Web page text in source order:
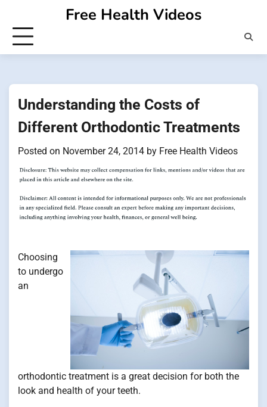
content
Free Health Videos
Understanding the Costs of
Different Orthodontic Treatments
Posted on November 24, 2014 by Free Health Videos
Choosing
to undergo
an
orthodontic treatment is a great decision for both the
look and health of your teeth.